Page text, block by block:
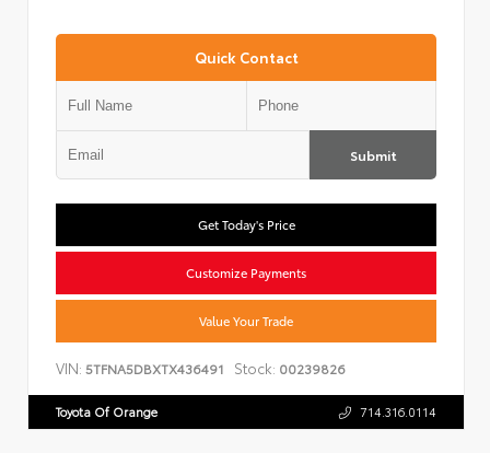
Quick Contact
Submit
Get Today's Price
Customize Payments
Value Your Trade
VIN: 5TFNA5DBXTX436491 Stock: 00239826
Toyota Of Orange 714.316.0114